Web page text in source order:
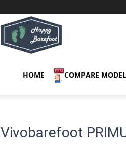
Barefoot
HOME COMPARE
Vivobarefoot